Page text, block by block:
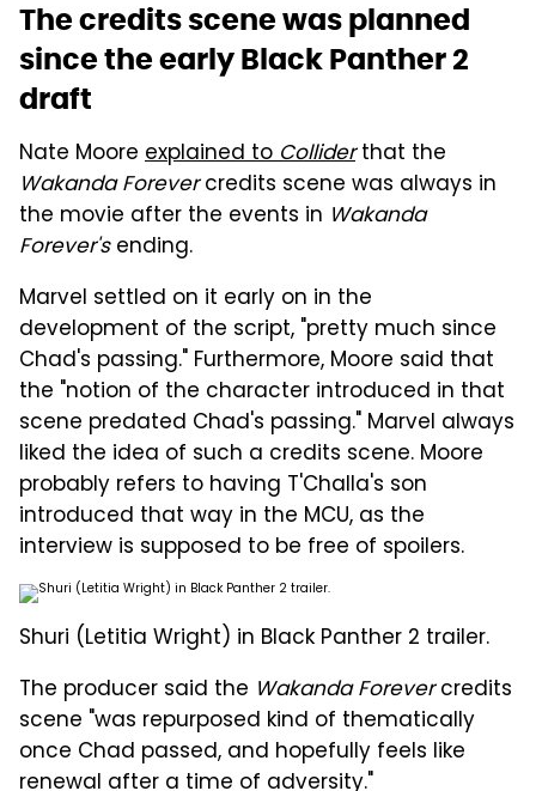
The credits scene was planned
since the early Black Panther 2
draft
Nate Moore explained toColliderthat the
Wakanda Forevercredits scene was always in
the movie after the events in Wakanda
Forever'sending.
Marvel settled on it early on in the
development of the script, "pretty much since
Chad's passing." Furthermore, Moore said that
the "notion of the character introduced in that
scene predated Chad's passing." Marvel always
liked the idea of such a credits scene. Moore
probably refers to having T'Challa's son
introduced that way in the MCU, as the
interview is supposed to be free of spoilers.
Shuri (Letitia Wright) in Black Panther 2 trailer.
The producer said the Wakanda Forevercredits
scene "was repurposed kind of thematically
once Chad passed, and hopefully feels like
renewal after a time of adversity."